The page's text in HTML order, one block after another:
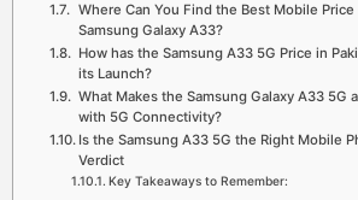
Where Can You Find the Best Mobile
Samsung Galaxy A33?
How has the Samsung A33 5G Price in
its Launch?
What Makes the Samsung Galaxy A33 5G
with 5G Connectivity?
Is the Samsung A33 5G the Right Mobile
Verdict
Key Takeaways to Remember: